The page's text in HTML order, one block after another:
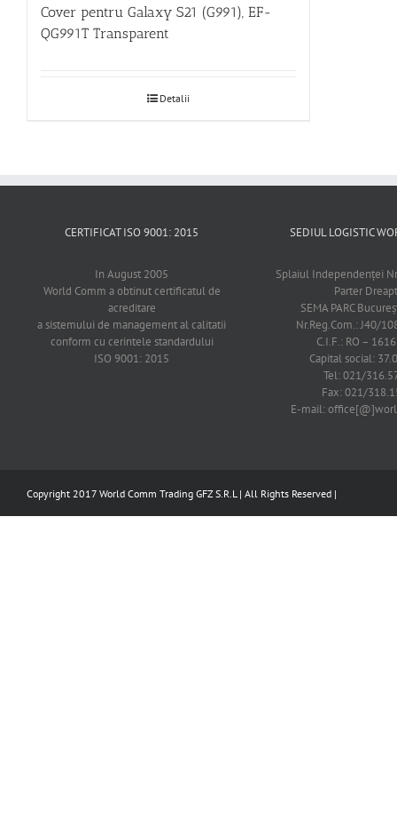
Cover pentru Galaxy S21 (G991), EF-
QG991T Transparent
Detalii
CERTIFICAT ISO 9001: 2015
In August 2005
World Comm a obtinut certificatul de
acreditare
a sistemului de management al calitatii
conform cu cerintele standardului
ISO 9001: 2015
SEDIUL LOGISTIC
Splaiul Independenţei
Parter
SEMA PARC
Nr.Reg.Com.: J40/
C.I.F.: RO –
Capital social:
Tel: 021/
Fax: 021/
E-mail:
Copyright 2017 World Comm Trading GFZ S.R.L | All Rights Reserved |